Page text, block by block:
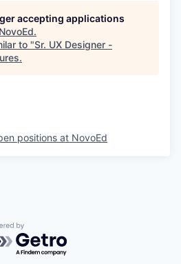
accepting applications
NovoEd.
to "Sr. UX Designer -
.
positions at NovoEd
by Getro.com